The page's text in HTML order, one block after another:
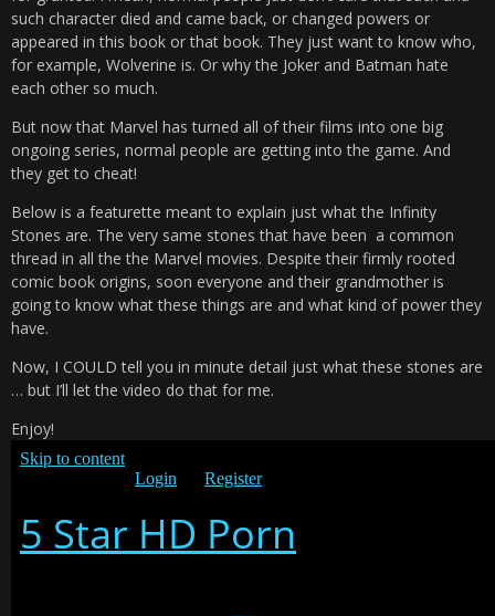
such character died and came back, or changed powers or
appeared in this book or that book. They just want to know who,
for example, Wolverine is. Or why the Joker and Batman hate
each other so much.
But now that Marvel has turned all of their films into one big
ongoing series, normal people are getting into the game. And
they get to cheat!
Below is a featurette meant to explain just what the Infinity
Stones are. The very same stones that have been a common
thread in all the the Marvel movies. Despite their firmly rooted
comic book origins, soon everyone and their grandmother is
going to know what these things are and what kind of power they
have.
Now, I COULD tell you in minute detail just what these stones are
… but I’ll let the video do that for me.
Enjoy!